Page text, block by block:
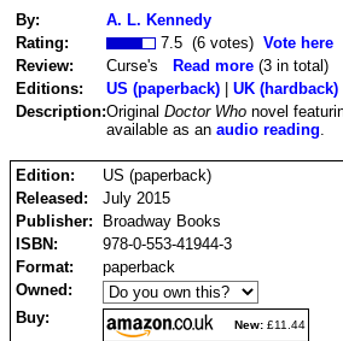
By:
A. L. Kennedy
Rating:
7.5 (6 votes) Vote here
Review:
Curse's Read more (3 in total)
Editions:
US (paperback) | UK (hardback)
Description:Original Doctor Who novel
available as an audio reading
Edition:
US (paperback)
Released:
July 2015
Publisher:
Broadway Books
ISBN:
978-0-553-41944-3
Format:
paperback
Owned:
Buy:
New: £11.44